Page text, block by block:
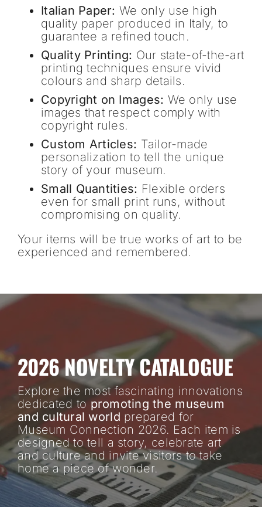
Italian Paper: We only use high
quality paper produced in Italy, to
guarantee a refined touch.
Quality Printing: Our state-of-the-art
printing techniques ensure vivid
colours and sharp details.
Copyright on Images: We only use
images that respect comply with
copyright rules.
Custom Articles: Tailor-made
personalization to tell the unique
story of your museum.
Small Quantities: Flexible orders
even for small print runs, without
compromising on quality.
Your items will be true works of art to be
experienced and remembered.
2026 NOVELTY CATALOGUE
Explore the most fascinating innovations
dedicated topromoting the museum
and cultural world prepared for
Museum Connection 2026. Each item is
designed to tell a story, celebrate art
and culture and invite visitors to take
home a piece of wonder.